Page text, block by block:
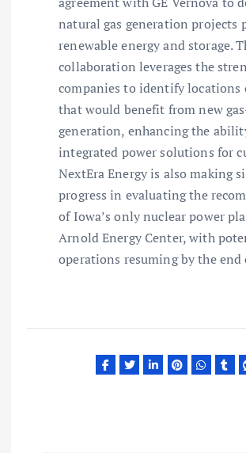
natural gas generation projects
renewable energy and storage.
collaboration leverages the
companies to identify locations
that would benefit from new
generation, enhancing the
integrated power solutions for
NextEra Energy is also making
progress in evaluating the
of Iowa’s only nuclear power
Arnold Energy Center, with
operations resuming by the end